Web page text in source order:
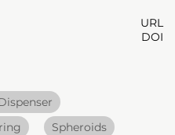
URL
DOI
Spheroids